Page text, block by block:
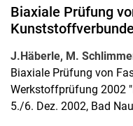
Biaxiale Prüfung
J.Häberle, M.
Biaxiale Prüfung von
Werkstoffprüfung 2002
5./6. Dez. 2002, Bad